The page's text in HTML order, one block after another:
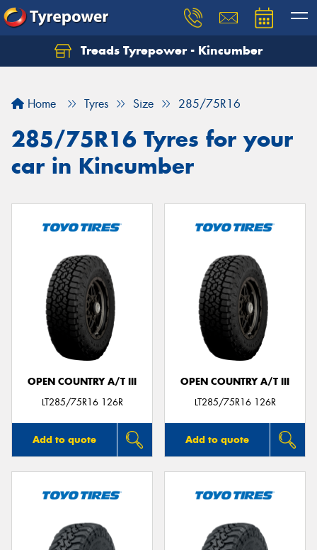
Treads Tyrepower - Kincumber
Home Tyres Size 285/75R16
285/75R16 Tyres for your
car in Kincumber
OPEN COUNTRY A/T III
LT285/75R16 126R
Add to quote
OPEN COUNTRY A/T III
LT285/75R16 126R
Add to quote
Let us know what you need, and our team will
Your details
Send